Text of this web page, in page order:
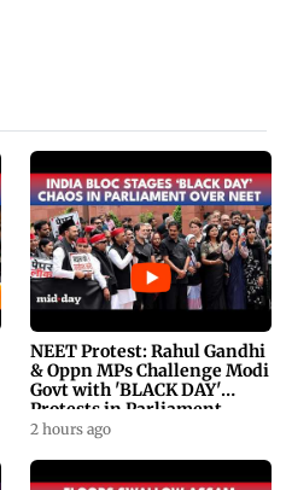
NEET Protest: Rahul Gandhi
& Oppn MPs Challenge Modi
Govt with 'BLACK DAY'
Protests in Parliament
2 hours ago